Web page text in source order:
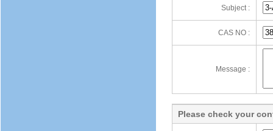
Subject :
CAS NO :
Message :
Please check your